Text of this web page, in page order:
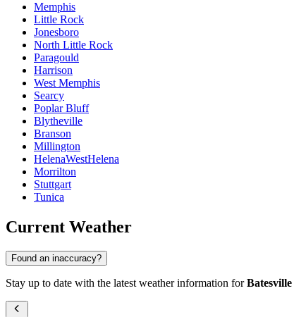
Memphis
Little Rock
Jonesboro
North Little Rock
Paragould
Harrison
West Memphis
Searcy
Poplar Bluff
Blytheville
Branson
Millington
HelenaWestHelena
Morrilton
Stuttgart
Tunica
Current Weather
Found an inaccuracy?
Stay up to date with the latest weather information forBatesville